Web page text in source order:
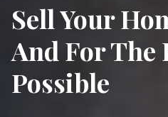
Sell Your
And For The
Possible